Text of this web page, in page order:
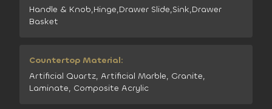
Handle & Knob,Hinge,Drawer Slide,Sink,Drawer
Basket
Countertop Material:
Artificial Quartz, Artificial Marble, Granite,
Laminate, Composite Acrylic